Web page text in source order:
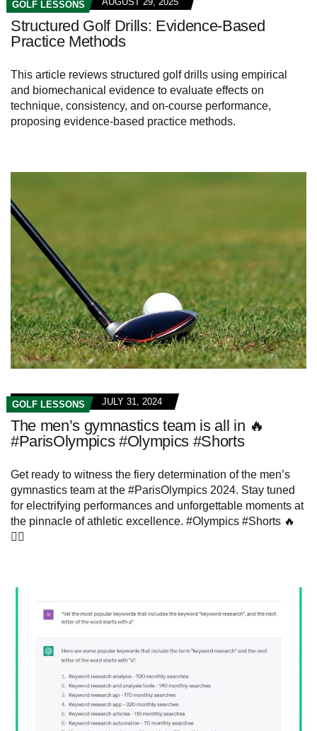
GOLF LESSONS
Structured Golf Drills: Evidence-Based
Practice Methods
This article reviews structured golf drills using empirical
and biomechanical evidence to evaluate effects on
technique, consistency, and on-course performance,
proposing evidence-based practice methods.
GOLF LESSONS JULY 31, 2024
The men’s gymnastics team is all in 🔥
#ParisOlympics #Olympics #Shorts
Get ready to witness the fiery determination of the men’s
gymnastics team at the #ParisOlympics 2024. Stay tuned
for electrifying performances and unforgettable moments at
the pinnacle of athletic excellence. #Olympics #Shorts 🔥
🤸‍♂️